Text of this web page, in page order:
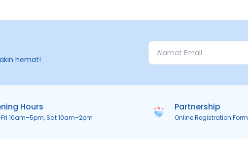
hemat!
Hours
10am–5pm, Sat 10am–2pm
Partnership
Online Registration Form